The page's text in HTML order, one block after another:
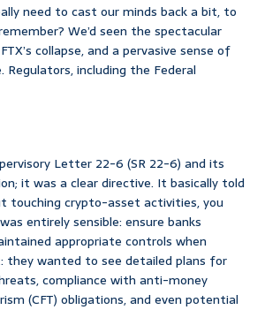
need to cast our minds back a bit, to
We’d seen the spectacular
collapse, and a pervasive sense of
including the Federal
Letter 22-6 (SR 22-6) and its
it was a clear directive. It basically told
touching crypto-asset activities, you
entirely sensible: ensure banks
appropriate controls when
they wanted to see detailed plans for
compliance with anti-money
(CFT) obligations, and even potential